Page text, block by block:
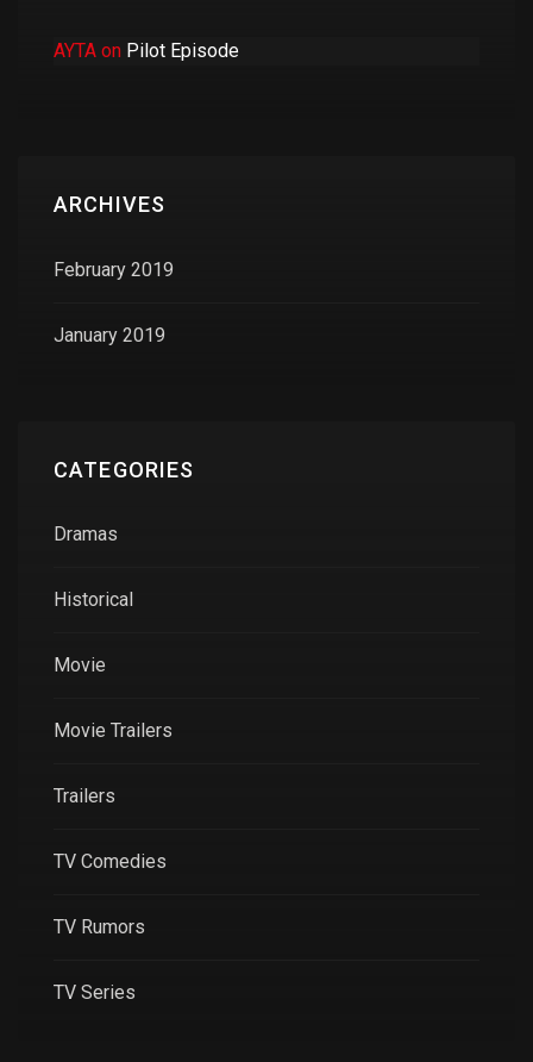
AYTA on Pilot Episode
ARCHIVES
February 2019
January 2019
CATEGORIES
Dramas
Historical
Movie
Movie Trailers
Trailers
TV Comedies
TV Rumors
TV Series